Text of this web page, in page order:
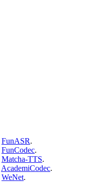
FunASR.
FunCodec.
Matcha-TTS.
AcademiCodec.
WeNet.